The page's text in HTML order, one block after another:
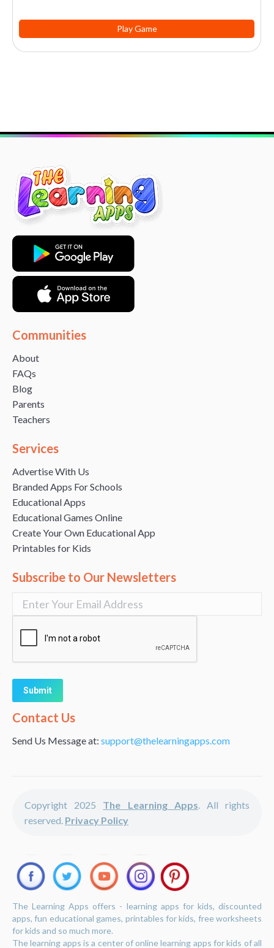
Play Game
Communities
About
FAQs
Blog
Parents
Teachers
Services
Advertise With Us
Branded Apps For Schools
Educational Apps
Educational Games Online
Create Your Own Educational App
Printables for Kids
Subscribe to Our Newsletters
Alternative:
Contact Us
Send Us Message at: support@thelearningapps.com
Copyright 2025 The Learning Apps. All rights
reserved. Privacy Policy
The Learning Apps offers - learning apps for kids, discounted
apps, fun educational games, printables for kids, free worksheets
for kids and so much more.
The learning apps is a center of online learning apps for kids of all